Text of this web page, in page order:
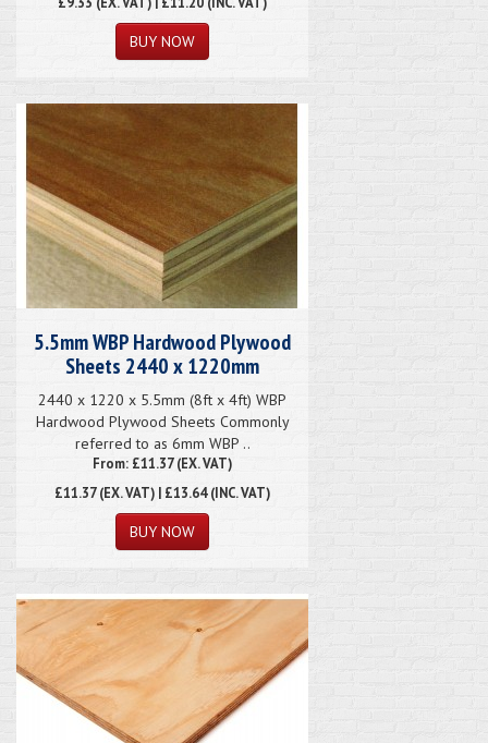
5.5mm WBP Hardwood Plywood
Sheets 2440 x 1220mm
2440 x 1220 x 5.5mm (8ft x 4ft) WBP
Hardwood Plywood Sheets Commonly
referred to as 6mm WBP ..
From: £11.37 (EX. VAT)
£11.37(EX. VAT) | £13.64 (INC. VAT)